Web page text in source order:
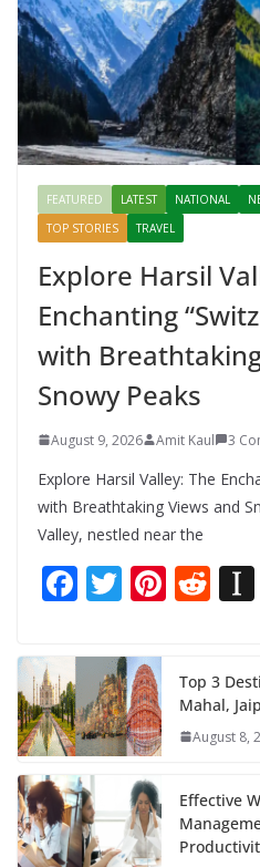
FEATURED LATEST NATIONAL
TOP STORIES
TRAVEL
Explore Harsil
Enchanting
with
Snowy Peaks
August 9, 2026 Amit Kaul 3
Explore Harsil Valley: The
with Breathtaking Views and
Valley, nestled near the
F
e
b
o
o
k
T
itt
er
Pi
e
st
R
di
t
Top 3
Mahal,
August 8,
Effective